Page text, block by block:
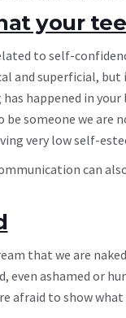
your
to self-
and superficial,
happened in
someone we are
very low self-
can
that we are
even ashamed or
afraid to show